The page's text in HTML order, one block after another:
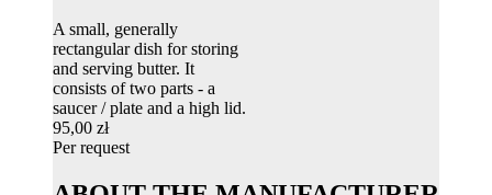
A small, generally
rectangular dish for storing
and serving butter. It
consists of two parts - a
saucer / plate and a high lid.
95,00 zł
Per request